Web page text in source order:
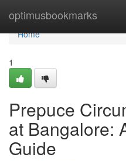
optimusbookmarks
Home
Home
1
Prepuce
at Bangalore:
Guide